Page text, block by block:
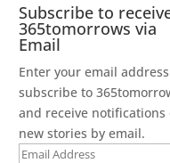
Subscribe to
365tomorrows via
Email
Enter your email
subscribe to
and receive notifications
new stories by email.
Email